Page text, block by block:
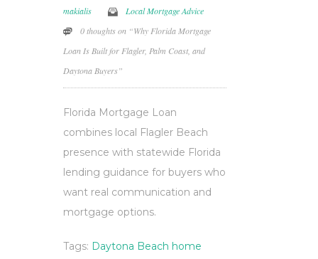
makialis
Local Mortgage Advice
0 thoughts on “Why Florida Mortgage
Loan Is Built for Flagler, Palm Coast, and
Daytona Buyers”
Florida Mortgage Loan
combines local Flagler Beach
presence with statewide Florida
lending guidance for buyers who
want real communication and
mortgage options.
Tags: Daytona Beach home